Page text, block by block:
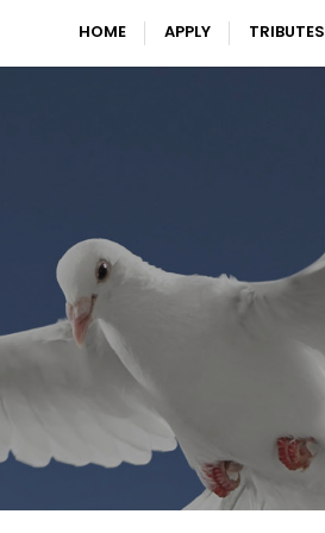
HOME APPLY TRIBUTES